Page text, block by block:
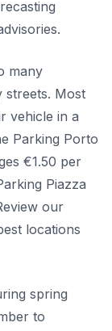
many
streets. Most
vehicle in a
Parking Porto
€1.50 per
Piazza
our
locations
spring
to